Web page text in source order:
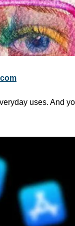
uses. And